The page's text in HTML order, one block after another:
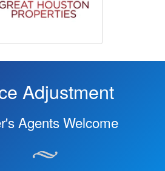
Adjustment
Agents Welcome